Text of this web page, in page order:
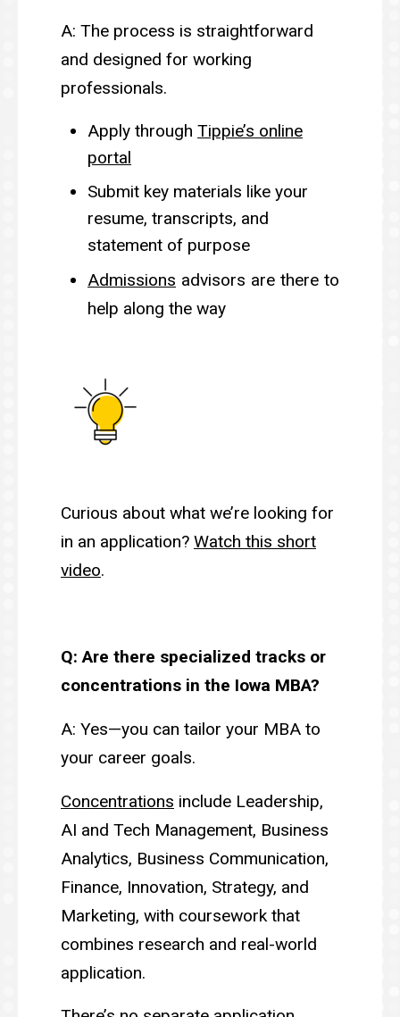
A: The process is straightforward
and designed for working
professionals.
Apply through Tippie’s online
portal
Submit key materials like your
resume, transcripts, and
statement of purpose
Admissions advisors are there to
help along the way
Curious about what we’re looking for
in an application? Watch this short
video.
Q: Are there specialized tracks or
concentrations in the Iowa MBA?
A: Yes—you can tailor your MBA to
your career goals.
Concentrations include Leadership,
AI and Tech Management, Business
Analytics, Business Communication,
Finance, Innovation, Strategy, and
Marketing, with coursework that
combines research and real-world
application.